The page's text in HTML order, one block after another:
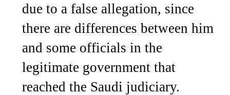
due to a false allegation, since
there are differences between him
and some officials in the
legitimate government that
reached the Saudi judiciary.